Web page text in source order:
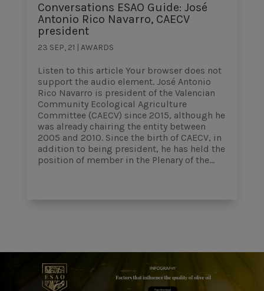
Conversations ESAO Guide: José
Antonio Rico Navarro, CAECV
president
23 SEP, 21 | AWARDS
Listen to this article Your browser does not
support the audio element. José Antonio
Rico Navarro is president of the Valencian
Community Ecological Agriculture
Committee (CAECV) since 2015, although he
was already chairing the entity between
2005 and 2010. Since the birth of CAECV, in
addition to being president, he has held the
position of member in the Plenary of the...